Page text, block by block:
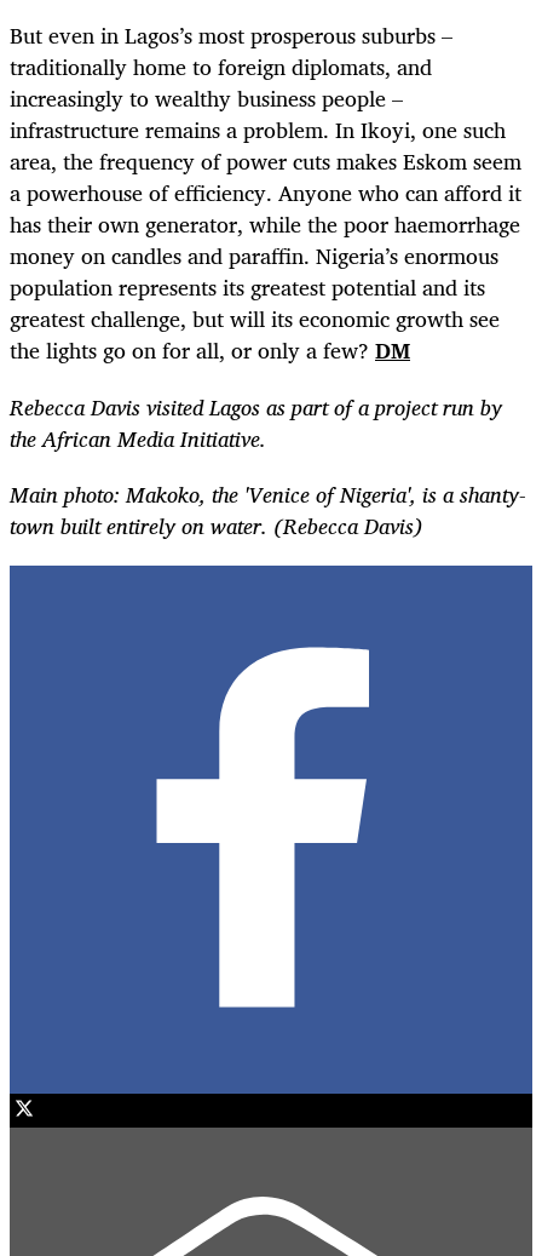
But even in Lagos’s most prosperous suburbs –
traditionally home to foreign diplomats, and
increasingly to wealthy business people –
infrastructure remains a problem. In Ikoyi, one such
area, the frequency of power cuts makes Eskom seem
a powerhouse of efficiency. Anyone who can afford it
has their own generator, while the poor haemorrhage
money on candles and paraffin. Nigeria’s enormous
population represents its greatest potential and its
greatest challenge, but will its economic growth see
the lights go on for all, or only a few? DM
Rebecca Davis visited Lagos as part of a project run by
the African Media Initiative.
Main photo: Makoko, the 'Venice of Nigeria', is a shanty-
town built entirely on water. (Rebecca Davis)